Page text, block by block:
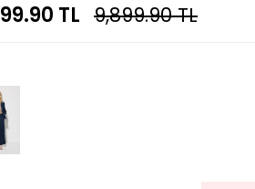
TL 9,899.90TL